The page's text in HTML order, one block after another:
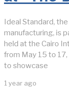
Ideal Standard,
manufacturing, is
held at the Cairo
from May 15 to
to showcase
1 year ago